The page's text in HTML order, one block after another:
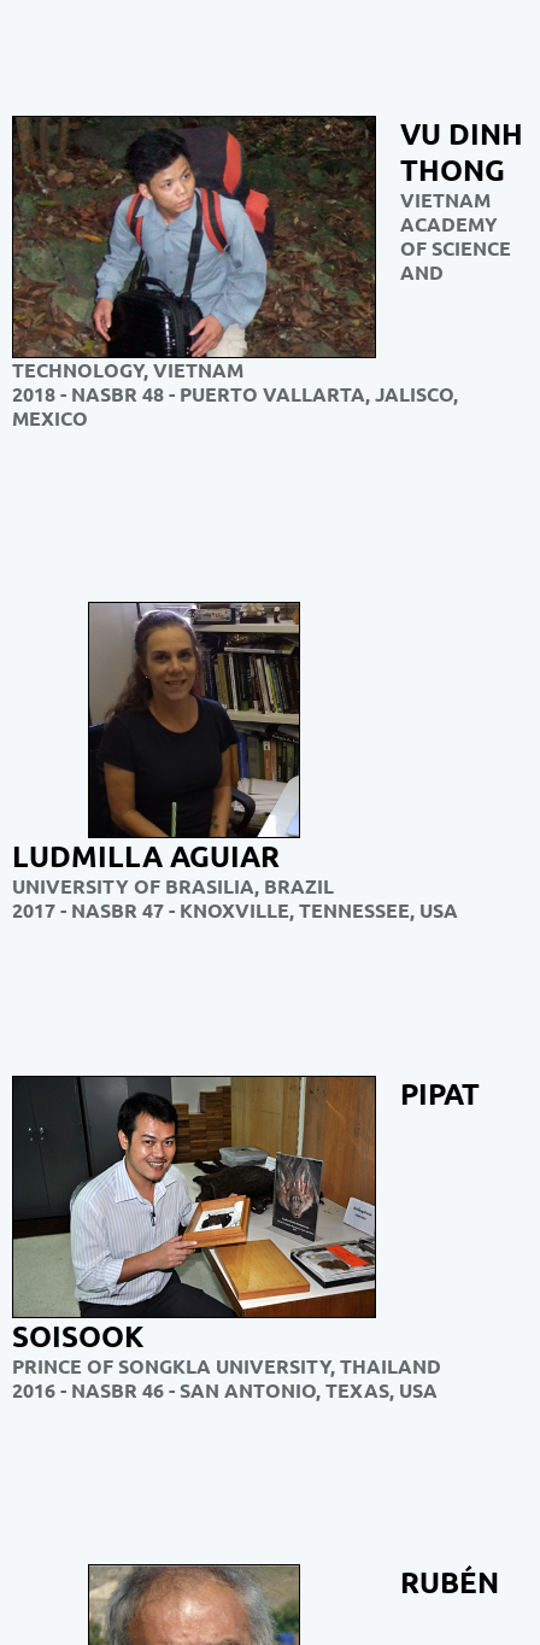
VU DINH
THONG
VIETNAM
ACADEMY
OF SCIENCE
AND
TECHNOLOGY, VIETNAM
2018 - NASBR 48 - PUERTO VALLARTA, JALISCO,
MEXICO
LUDMILLA AGUIAR
UNIVERSITY OF BRASILIA, BRAZIL
2017 - NASBR 47 - KNOXVILLE, TENNESSEE, USA
PIPAT
SOISOOK
PRINCE OF SONGKLA UNIVERSITY, THAILAND
2016 - NASBR 46 - SAN ANTONIO, TEXAS, USA
RUBÉN